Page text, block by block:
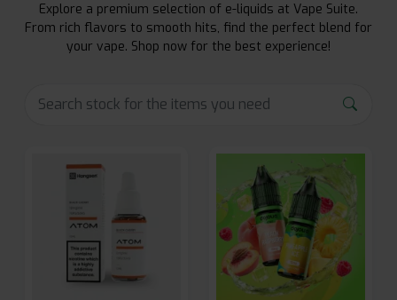
Explore a premium selection of e-liquids at Vape Suite.
From rich flavors to smooth hits, find the perfect blend for
your vape. Shop now for the best experience!